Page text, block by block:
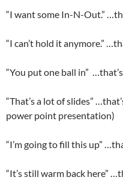
“I want some In-N-Out.”
“I can’t hold it anymore.”
“You put one ball in”
“That’s a lot of slides”
power point presentation)
“I’m going to fill this up”
“It’s still warm back here”